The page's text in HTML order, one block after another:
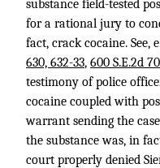
substance field-tested
for a rational jury to
fact, crack cocaine. See,
630, 632-33, 600 S.E.2d
testimony of police
cocaine coupled with
warrant sending the
the substance was, in
court properly denied